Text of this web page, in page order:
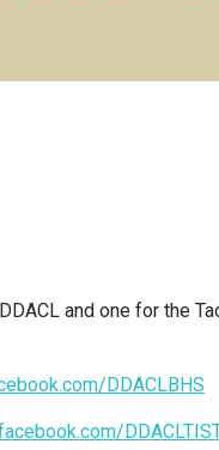
and one for the
DDACLBHS